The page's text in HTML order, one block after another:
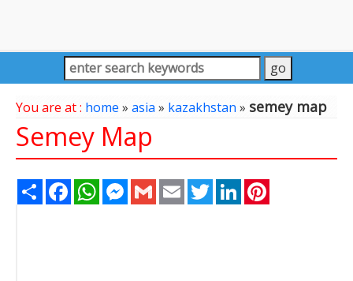
You are at : home » asia» kazakhstan» semey map
Semey Map
Share FacebookWhatsAppMessenger
Gmail Email TwitterLinkedIn